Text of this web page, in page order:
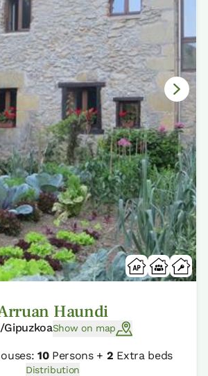
Haundi
GipuzkoaShow on map
10Persons + 2 Extra beds
Distribution